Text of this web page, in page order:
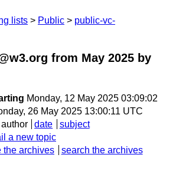
lists Public
public-vc-
from May 2025 by
Monday, 12 May 2025 03:09:02
26 May 2025 13:00:11 UTC
author date
subject
a new topic
the archives search the archives